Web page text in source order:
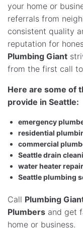
your home or
referrals from
consistent quality
reputation for
Plumbing Giant
from the first call
Here are some of
provide in Seattle:
emergency
residential
commercial
Seattle drain
water heater
Seattle plumbing
Call Plumbing
Plumbers and get
home or business.